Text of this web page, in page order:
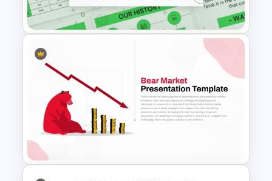
Presentation
Global Company Profile
Presentation Template